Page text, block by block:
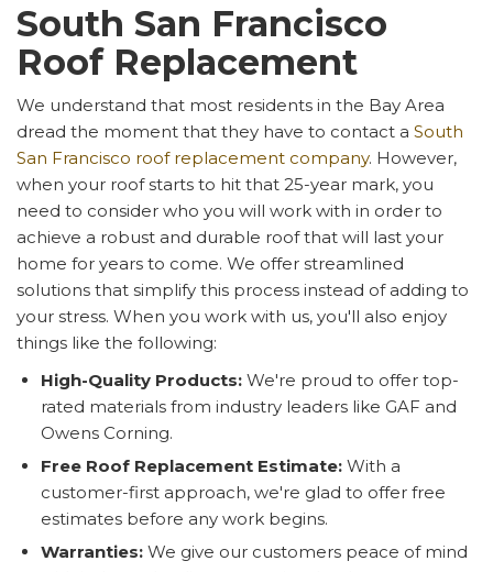
South San Francisco
Roof Replacement
We understand that most residents in the Bay Area
dread the moment that they have to contact a South
San Francisco roof replacement company. However,
when your roof starts to hit that 25-year mark, you
need to consider who you will work with in order to
achieve a robust and durable roof that will last your
home for years to come. We offer streamlined
solutions that simplify this process instead of adding to
your stress. When you work with us, you'll also enjoy
things like the following:
High-Quality Products: We're proud to offer top-
rated materials from industry leaders like GAF and
Owens Corning.
Free Roof Replacement Estimate: With a
customer-first approach, we're glad to offer free
estimates before any work begins.
Warranties: We give our customers peace of mind